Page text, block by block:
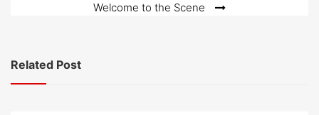
Welcome to the Scene
Related Post